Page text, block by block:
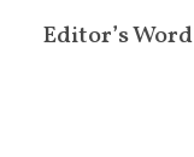
Editor’s Word